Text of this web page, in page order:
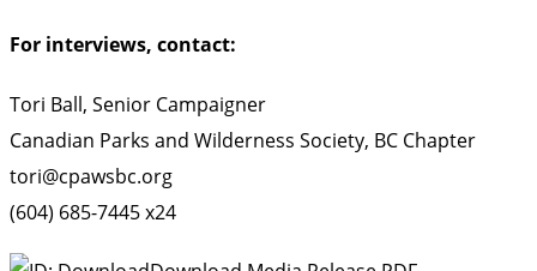
For interviews, contact:
Tori Ball, Senior Campaigner
Canadian Parks and Wilderness Society, BC Chapter
tori@cpawsbc.org
(604) 685-7445 x24